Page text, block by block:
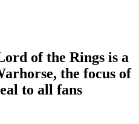
of the Rings is a
the focus of
to all fans